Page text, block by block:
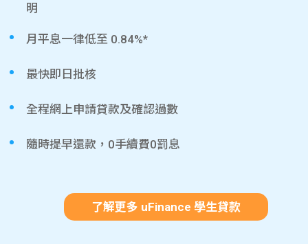
明
月平息一律低至 0.84%*
最快即日批核
全程網上申請貸款及確認過數
隨時提早還款，0手續費0罰息
了解更多 uFinance 學生貸款